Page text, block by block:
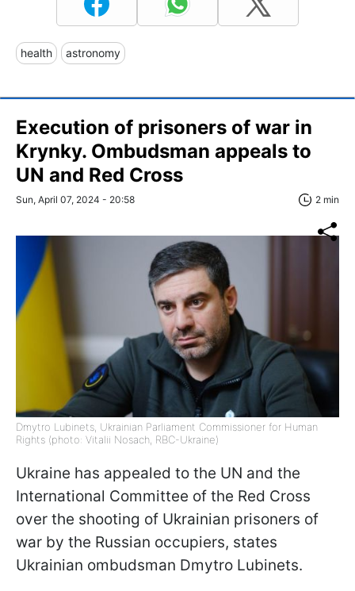
health astronomy
Execution of prisoners of war in
Krynky. Ombudsman appeals to
UN and Red Cross
Sun, April 07, 2024 - 20:58 2 min
Dmytro Lubinets, Ukrainian Parliament Commissioner for Human
Rights (photo: Vitalii Nosach, RBC-Ukraine)
Ukraine has appealed to the UN and the
International Committee of the Red Cross
over the shooting of Ukrainian prisoners of
war by the Russian occupiers, states
Ukrainian ombudsman Dmytro Lubinets.